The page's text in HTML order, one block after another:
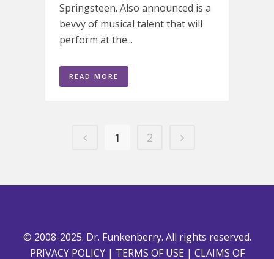
Springsteen. Also announced is a
bevvy of musical talent that will
perform at the...
READ MORE
1 2
© 2008-2025. Dr. Funkenberry. All rights reserved.
PRIVACY POLICY| TERMS OF USE | CLAIMS OF